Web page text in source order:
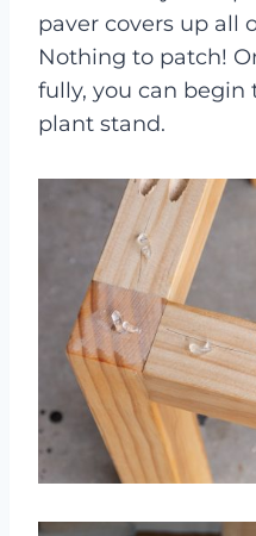
paver covers up all
Nothing to patch!
fully, you can begin
plant stand.